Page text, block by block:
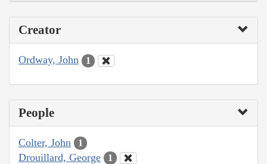
Creator
Ordway, John 1
People
Colter, John 1
Drouillard, George 1